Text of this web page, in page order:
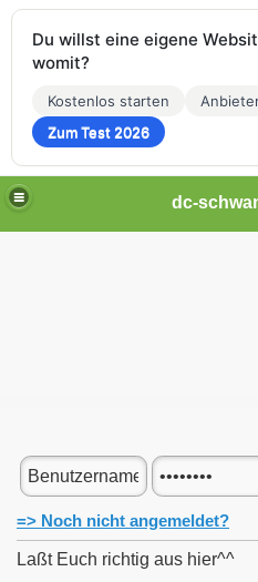
dc-
=> Noch nicht angemeldet?
Laßt Euch richtig aus hier^^
Du willst eine eigene
womit?
Kostenlos starten
Zum Test 2026